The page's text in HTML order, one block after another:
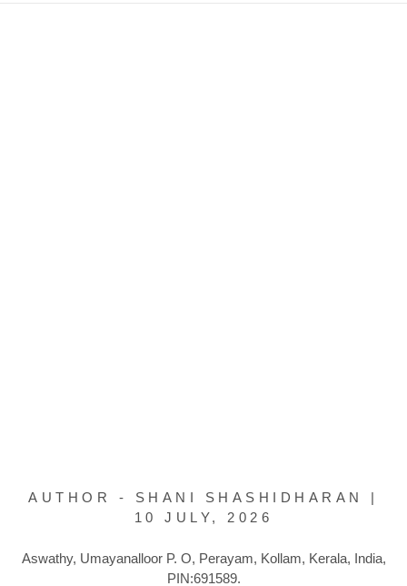
AUTHOR - SHANI SHASHIDHARAN |
10 JULY, 2026
Aswathy, Umayanalloor P. O, Perayam, Kollam, Kerala, India,
PIN:691589.